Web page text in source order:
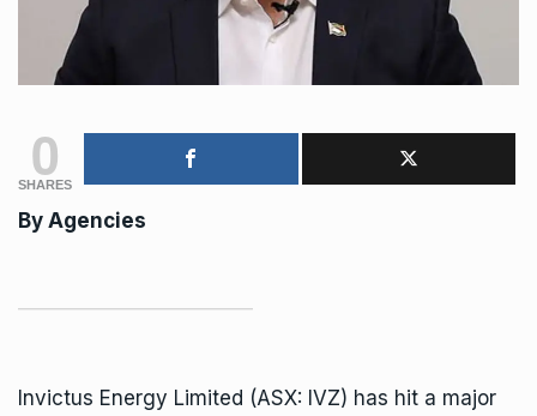
0
SHARES
By Agencies
Invictus Energy Limited (ASX: IVZ) has hit a major